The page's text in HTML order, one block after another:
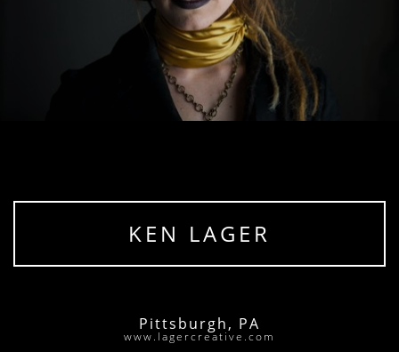
KEN LAGER
Pittsburgh, PA
www.lagercreative.com